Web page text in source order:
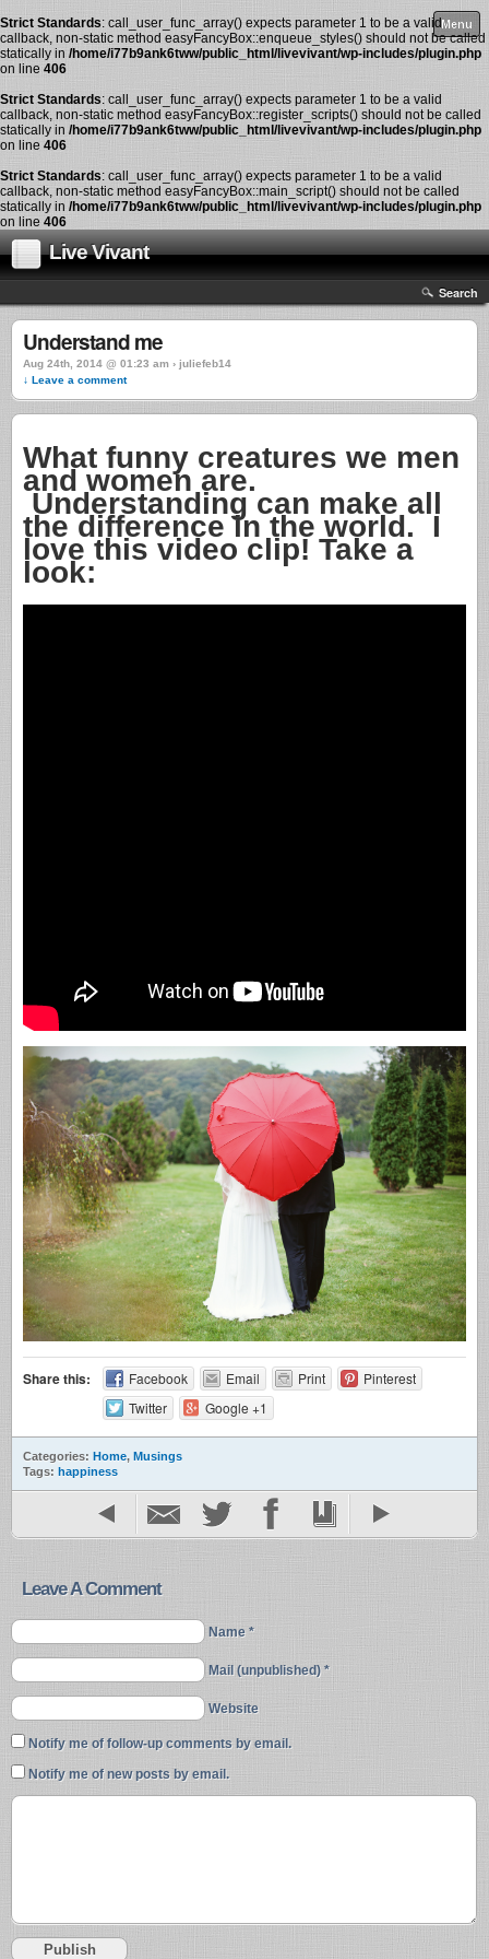
Strict Standards: call_user_func_array() expects parameter 1 to be a valid
callback, non-static method easyFancyBox::enqueue_styles() should not be called
statically in /home/i77b9ank6tww/public_html/livevivant/wp-includes/plugin.php
on line 406
Strict Standards: call_user_func_array() expects parameter 1 to be a valid
callback, non-static method easyFancyBox::register_scripts() should not be called
statically in /home/i77b9ank6tww/public_html/livevivant/wp-includes/plugin.php
on line 406
Strict Standards: call_user_func_array() expects parameter 1 to be a valid
callback, non-static method easyFancyBox::main_script() should not be called
statically in /home/i77b9ank6tww/public_html/livevivant/wp-includes/plugin.php
on line 406
Live Vivant
Menu
Search
Understand me
Aug 24th, 2014 @ 01:23 am › juliefeb14
↓ Leave a comment
What funny creatures we men
and women are.
Understanding can make all
the difference in the world. I
love this video clip! Take a
look:
Share this: Facebook Email Print
Pinterest
Twitter
Google +1
Categories: Home, Musings
Tags: happiness
Leave A Comment
Name *
Mail (unpublished) *
Website
Notify me of follow-up comments by email.
Notify me of new posts by email.